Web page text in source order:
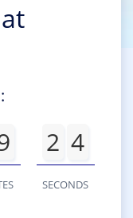
2 4
SECONDS